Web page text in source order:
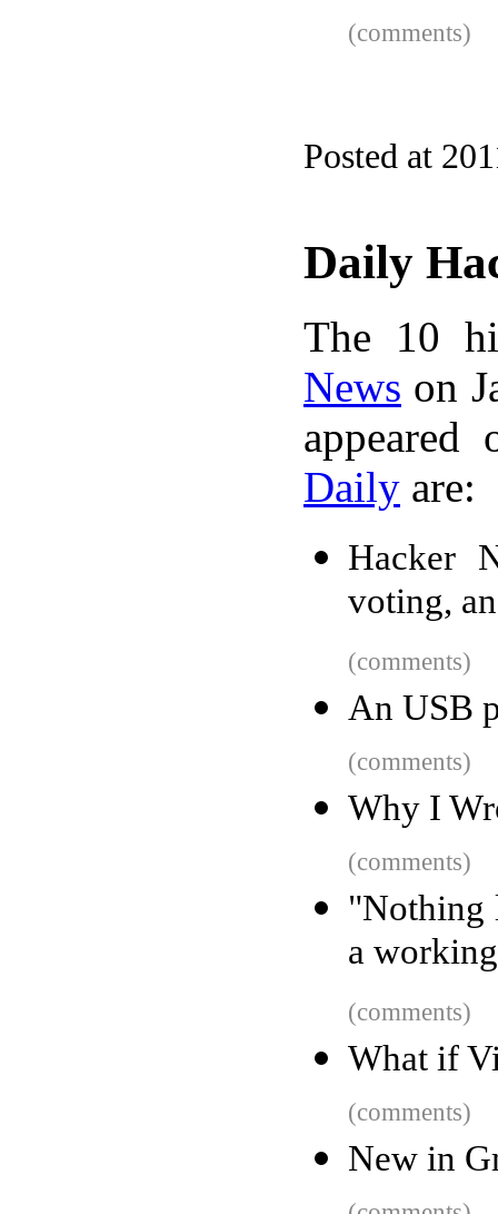
(comments)
Posted at
Daily
The 10
News on
Daily are:
Hacker
voting,
(comments)
An USB
(comments)
Why I
(comments)
"Nothing
a
(comments)
What if
(comments)
New in